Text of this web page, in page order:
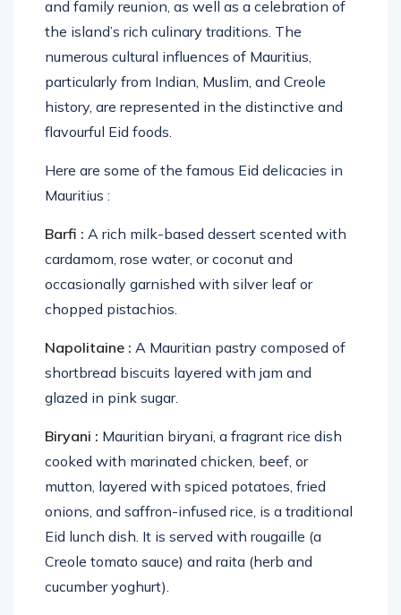
and family reunion, as well as a celebration of
the island’s rich culinary traditions. The
numerous cultural influences of Mauritius,
particularly from Indian, Muslim, and Creole
history, are represented in the distinctive and
flavourful Eid foods.
Here are some of the famous Eid delicacies in
Mauritius :
Barfi : A rich milk-based dessert scented with
cardamom, rose water, or coconut and
occasionally garnished with silver leaf or
chopped pistachios.
Napolitaine : A Mauritian pastry composed of
shortbread biscuits layered with jam and
glazed in pink sugar.
Biryani : Mauritian biryani, a fragrant rice dish
cooked with marinated chicken, beef, or
mutton, layered with spiced potatoes, fried
onions, and saffron-infused rice, is a traditional
Eid lunch dish. It is served with rougaille (a
Creole tomato sauce) and raita (herb and
cucumber yoghurt).